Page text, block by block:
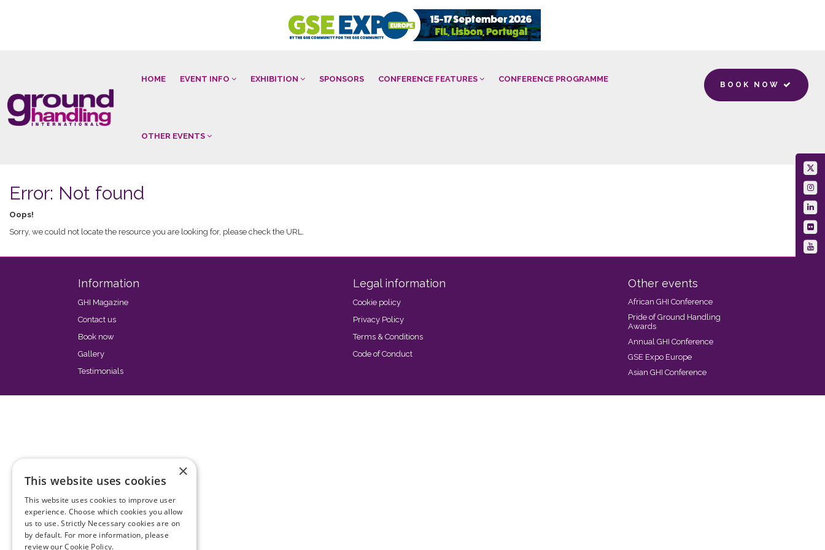
HOME EVENT INFO EXHIBITION SPONSORS CONFERENCE FEATURES CONFERENCE PROGRAMME
OTHER EVENTS
BOOK NOW
Error: Not found
Oops!
Sorry, we could not locate the resource you are looking for, please check the URL.
Information
GHI Magazine
Contact us
Book now
Gallery
Testimonials
Legal information
Cookie policy
Privacy Policy
Terms & Conditions
Code of Conduct
Other events
African GHI Conference
Pride of Ground Handling
Awards
Annual GHI Conference
GSE Expo Europe
Asian GHI Conference
×
This website uses cookies
This website uses cookies to improve user
experience. Choose which cookies you allow
us to use. Strictly Necessary cookies are on
by default. For more information, please
review ourCookie Policy.